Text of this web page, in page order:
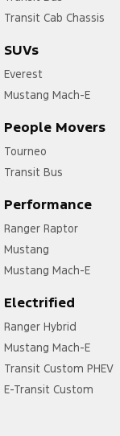
Driver Attention
Fog Lamp/s - Rear
Gear Shift Paddles
Headlamps - LED
Headlamps
Headrests -
Lane Departure
Lane Keeping -
Leather Steering
Map/Reading
Map/Reading
Multi-function
Transit Cab Chassis
SUVs
Everest
Mustang Mach-E
People Movers
Tourneo
Transit Bus
Performance
Ranger Raptor
Mustang
Mustang Mach-E
Electrified
Ranger Hybrid
Mustang Mach-E
Transit Custom PHEV
E-Transit Custom